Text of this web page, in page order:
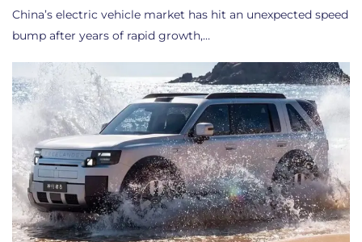
China’s electric vehicle market has hit an unexpected speed
bump after years of rapid growth,…